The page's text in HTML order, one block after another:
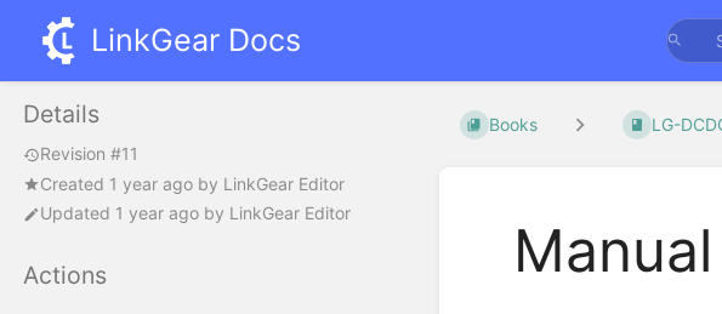
LinkGear Docs
Details
Revision #11
Created 1 year ago by LinkGear Editor
Updated 1 year ago by LinkGear Editor
Actions
Books LG-